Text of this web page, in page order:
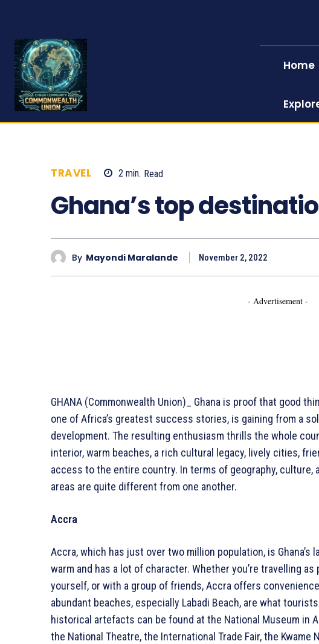
Home
TRAVEL 2 min. Read
Ghana’s top
By Mayondi Maralande November 2, 2022
- Advertisement -
GHANA (Commonwealth Union)_ Ghana is proof that good
one of Africa’s greatest success stories, is gaining from a
development. The resulting enthusiasm thrills the whole
interior, warm beaches, a rich cultural legacy, lively cities,
access to the entire country. In terms of geography, culture,
areas are quite different from one another.
Accra
Accra, which has just over two million population, is Ghana’s
warm and has a lot of character. Whether you’re travelling
yourself, or with a group of friends, Accra offers
abundant beaches, especially Labadi Beach, are what
historical artefacts can be found at the National Museum in
the National Theatre, the International Trade Fair, the Kwame